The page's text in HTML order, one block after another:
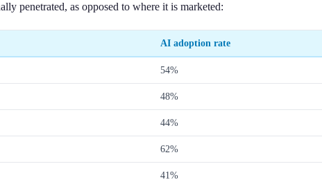
penetrated, as opposed to where it is marketed:
AI adoption rate
54%
48%
44%
62%
41%